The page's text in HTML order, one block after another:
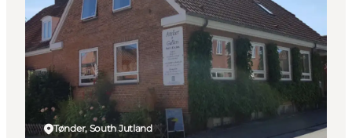
Tønder, South Jutland